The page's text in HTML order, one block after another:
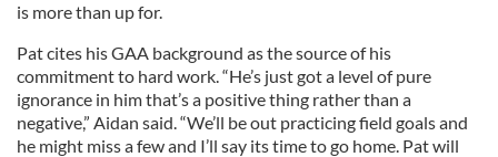
is more than up for.
Pat cites his GAA background as the source of his
commitment to hard work. “He’s just got a level of pure
ignorance in him that’s a positive thing rather than a
negative,” Aidan said. “We’ll be out practicing field goals and
he might miss a few and I’ll say its time to go home. Pat will